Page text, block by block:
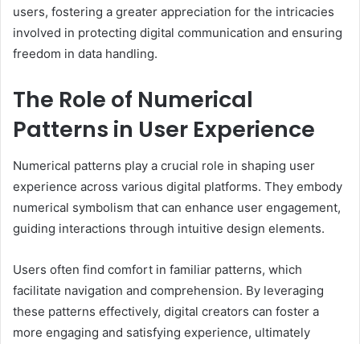
users, fostering a greater appreciation for the intricacies
involved in protecting digital communication and ensuring
freedom in data handling.
The Role of Numerical
Patterns in User Experience
Numerical patterns play a crucial role in shaping user
experience across various digital platforms. They embody
numerical symbolism that can enhance user engagement,
guiding interactions through intuitive design elements.
Users often find comfort in familiar patterns, which
facilitate navigation and comprehension. By leveraging
these patterns effectively, digital creators can foster a
more engaging and satisfying experience, ultimately